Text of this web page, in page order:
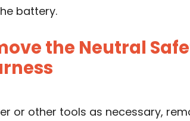
battery.
the Neutral
or other tools as necessary,